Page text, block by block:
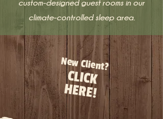
custom-designed guest rooms in our
climate-controlled sleep area.
New Client?
CLICK
HERE!